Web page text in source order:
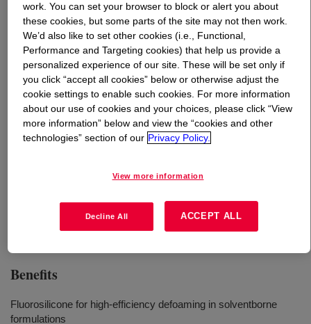
What isDOWSIL™ 102F Additive ?
A highly effective foam control agent for solvent based
coating systems, offering optimal defoaming and
antifoaming at very low addition levels.
Solvent based wood coatings
Benefits
Fluorosilicone for high-efficiency defoaming in solventborne
formulations
work. You can set your browser to block or alert you about
these cookies, but some parts of the site may not then work.
We’d also like to set other cookies (i.e., Functional,
Performance and Targeting cookies) that help us provide a
personalized experience of our site. These will be set only if
you click “accept all cookies” below or otherwise adjust the
cookie settings to enable such cookies. For more information
about our use of cookies and your choices, please click “View
more information” below and view the “cookies and other
technologies” section of our Privacy Policy.
View more information
Decline All ACCEPT ALL